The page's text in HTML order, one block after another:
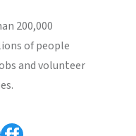
200,000
of people
and volunteer